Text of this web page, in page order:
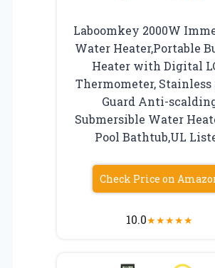
Laboomkey 2000W
Water Heater,Portable
Heater with Digital
Thermometer, Stainless
Guard Anti-
Submersible Water
Pool Bathtub,UL
Check Price on
10.0★★★★★